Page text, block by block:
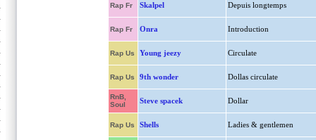
Rap Fr Skalpel Depuis longtemps
Rap Fr Onra Introduction
Rap Us Young jeezy Circulate
Rap Us 9th wonder Dollas circulate
RnB,
Soul
Steve spacek Dollar
Rap Us Shells Ladies & gentlemen